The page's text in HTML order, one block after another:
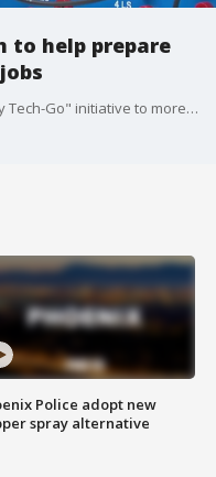
to help prepare
Gov. Katie Hobbs is bringing the "Ready Tech-Go" initiative to more Arizona community colleges to train workers for more than 162,000 technology jobs across the state. FOX 10's Andrew Christiansen shows us how it works.
Police adopt new
spray alternative